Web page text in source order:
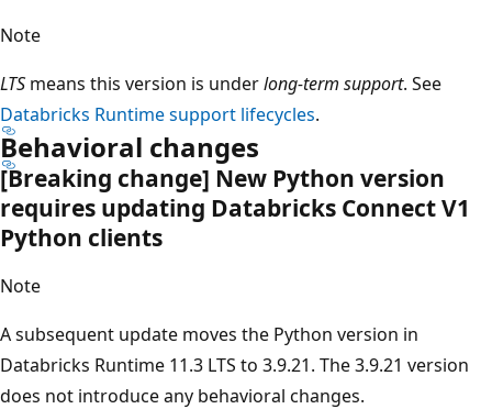
Note
LTS means this version is underlong-term support. See
Databricks Runtime support lifecycles.
Behavioral changes
[Breaking change] New Python version
requires updating Databricks Connect V1
Python clients
Note
A subsequent update moves the Python version in
Databricks Runtime 11.3 LTS to 3.9.21. The 3.9.21 version
does not introduce any behavioral changes.